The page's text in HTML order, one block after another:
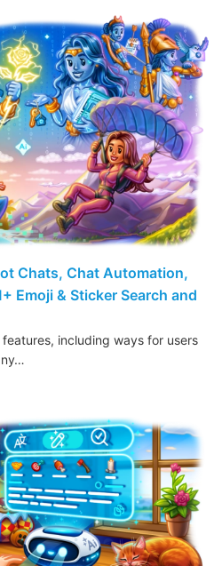
Chats, Chat Automation,
Emoji & Sticker Search and
including ways for users